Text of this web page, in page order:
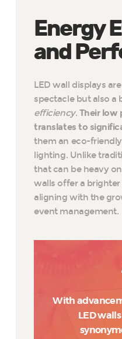
Energy
and
LED wall displays
spectacle but also a
efficiency. Their low
translates to
them an eco-
lighting. Unlike
that can be heavy
walls offer a
aligning with the
event management.
With
LED